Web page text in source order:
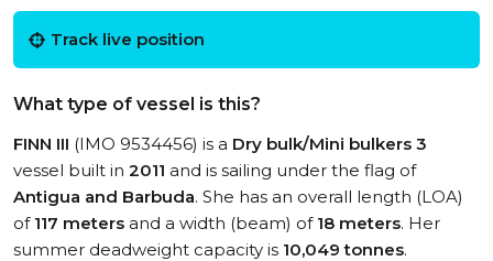
Track live position
What type of vessel is this?
FINN III (IMO 9534456) is a Dry bulk/Mini bulkers 3
vessel built in 2011 and is sailing under the flag of
Antigua and Barbuda. She has an overall length (LOA)
of 117 meters and a width (beam) of 18 meters. Her
summer deadweight capacity is 10,049 tonnes.